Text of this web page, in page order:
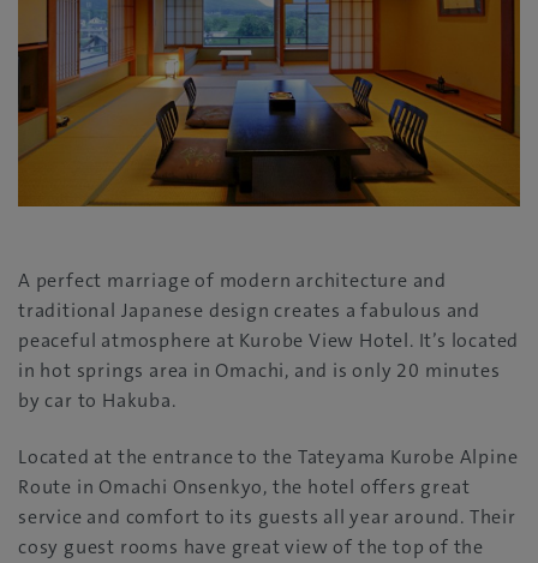
A perfect marriage of modern architecture and
traditional Japanese design creates a fabulous and
peaceful atmosphere at Kurobe View Hotel. It’s located
in hot springs area in Omachi, and is only 20 minutes
by car to Hakuba.
Located at the entrance to the Tateyama Kurobe Alpine
Route in Omachi Onsenkyo, the hotel offers great
service and comfort to its guests all year around. Their
cosy guest rooms have great view of the top of the